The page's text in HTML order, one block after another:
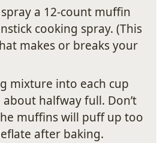
a 12-count muffin
cooking spray. (This
makes or breaks your
mixture into each cup
about halfway full. Don’t
muffins will puff up too
after baking.